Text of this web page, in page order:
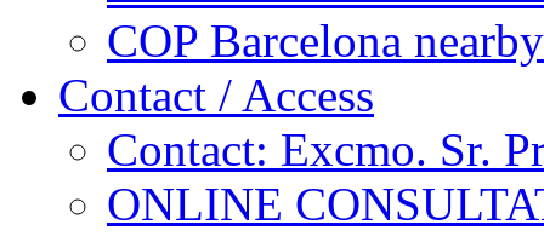
COP Barcelona
Contact / Access
Contact: Excmo. Sr.
ONLINE